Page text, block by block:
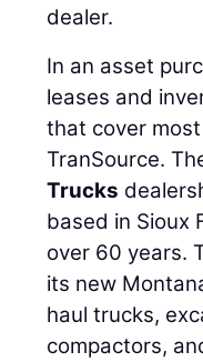
dealer.
In an asset
leases and
that cover
TranSource.
Trucks
based in Sioux
over 60 years.
its new
haul trucks,
compactors,